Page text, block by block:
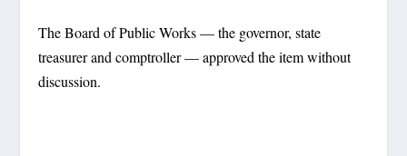
The Board of Public Works — the governor, state
treasurer and comptroller — approved the item without
discussion.